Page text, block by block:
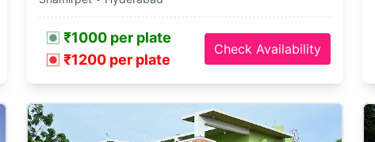
₹1000 per plate
₹1200 per plate
Check Availability